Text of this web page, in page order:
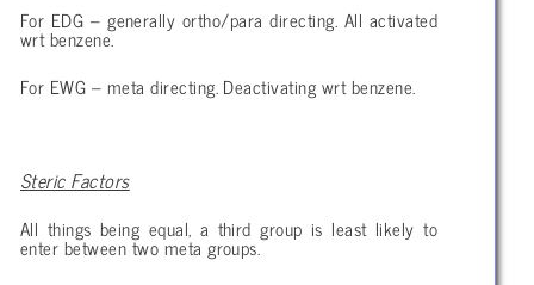
For EDG – generally ortho/para directing. All activated
wrt benzene.
For EWG – meta directing. Deactivating wrt benzene.
Steric Factors
All things being equal, a third group is least likely to
enter between two meta groups.